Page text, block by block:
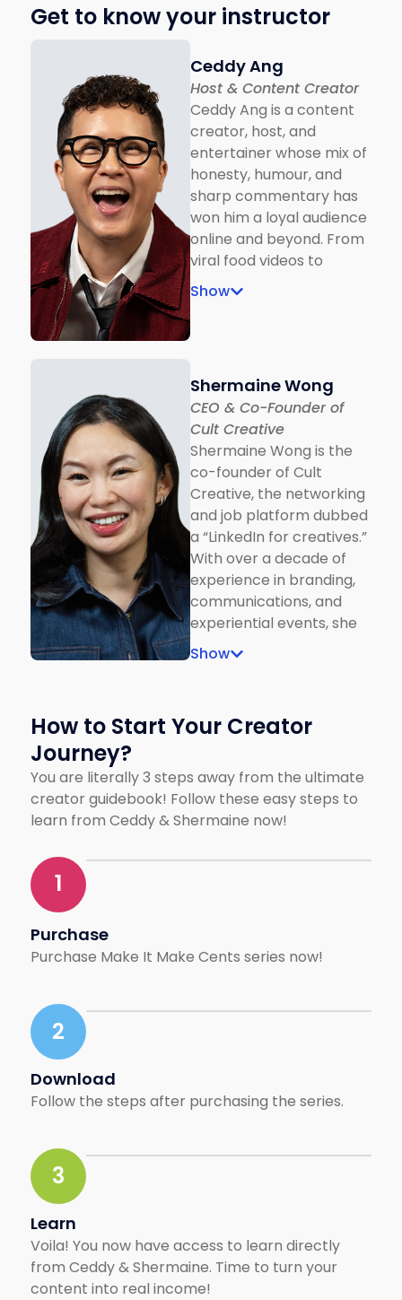
Get to know your instructor
Ceddy Ang
Host & Content Creator
Ceddy Ang is a content
creator, host, and
entertainer whose mix of
honesty, humour, and
sharp commentary has
won him a loyal audience
online and beyond. From
viral food videos to
national TV hosting gigs
to every stage. In 2024,
he broke new ground as
the narrator of Peter and
the Wolf at Dewan
Filharmonik PETRONAS,
marking his crossover
into the performing arts.
Beyond entertainment,
he’s a vocal advocate for
mental health, digital
culture, and social
awareness, using his
platform to spark
Show
Shermaine Wong
CEO & Co-Founder of
Cult Creative
Shermaine Wong is the
co-founder of Cult
Creative, the networking
and job platform dubbed
a “LinkedIn for creatives.”
With over a decade of
experience in branding,
communications, and
experiential events, she
has worked with global
Creative, Shermaine
designing large-scale
experiences for luxury
and lifestyle brands.
she pivoted—launching
talent with opportunities
across Southeast Asia
over 10,000 downloads
champion borderless
Malaysia’s creative
Show
How to Start Your Creator
Journey?
You are literally 3 steps away from the ultimate
creator guidebook! Follow these easy steps to
learn from Ceddy & Shermaine now!
1
Purchase
Purchase Make It Make Cents series now!
2
Download
Follow the steps after purchasing the series.
3
Learn
Voila! You now have access to learn directly
from Ceddy & Shermaine. Time to turn your
content into real income!